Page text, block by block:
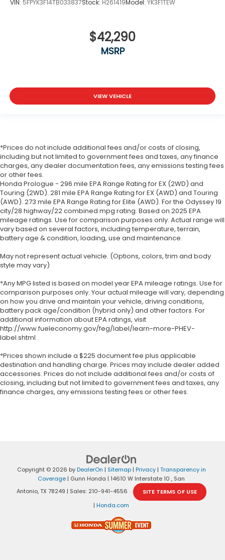
VIN: 5FPYK3F14TB033837Stock: H261419Model: YK3F1TEW
$42,290
MSRP
VIEW VEHICLE
*Prices do not include additional fees and/or costs of closing,
including but not limited to government fees and taxes, any finance
charges, any dealer documentation fees, any emissions testing fees
or other fees.
Honda Prologue - 296 mile EPA Range Rating for EX (2WD) and
Touring (2WD). 281 mile EPA Range Rating for EX (AWD) and Touring
(AWD). 273 mile EPA Range Rating for Elite (AWD). For the Odyssey 19
city/28 highway/22 combined mpg rating. Based on 2025 EPA
mileage ratings. Use for comparison purposes only. Actual range will
vary based on several factors, including temperature, terrain,
battery age & condition, loading, use and maintenance.
May not represent actual vehicle. (Options, colors, trim and body
style may vary)
*Any MPG listed is based on model year EPA mileage ratings. Use for
comparison purposes only. Your actual mileage will vary, depending
on how you drive and maintain your vehicle, driving conditions,
battery pack age/condition (hybrid only) and other factors. For
additional information about EPA ratings, visit
http://www.fueleconomy.gov/feg/label/learn-more-PHEV-
label.shtml .
*Prices shown include a $225 document fee plus applicable
destination and handling charge. Prices may include dealer added
accessories. Prices do not include additional fees and/or costs of
closing, including but not limited to government fees and taxes, any
finance charges, any emissions testing fees or other fees.
Copyright © 2026 byDealerOn | Sitemap| Privacy| Transparency in
Coverage | Gunn Honda | 14610 W Interstate 10 , San
Antonio,TX 78249 | Sales: 210-941-4556
SITE TERMS OF USE
| Honda.com